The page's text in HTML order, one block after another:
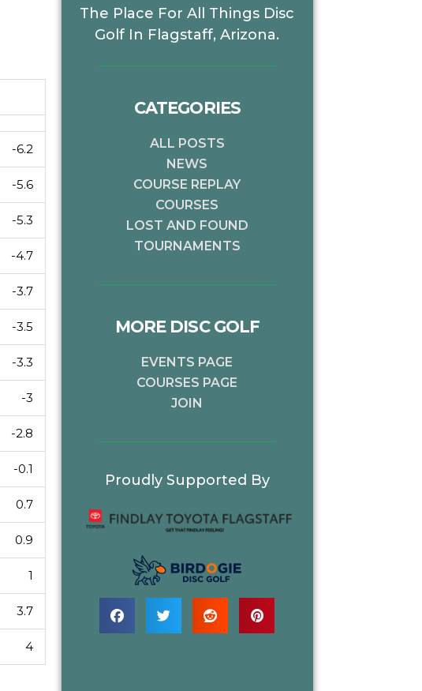
-6.2
-5.6
-5.3
-4.7
-3.7
-3.5
-3.3
-3
-2.8
-0.1
0.7
0.9
1
3.7
4
The Place For All Things Disc
Golf In Flagstaff, Arizona.
CATEGORIES
ALL POSTS
NEWS
COURSE REPLAY
COURSES
LOST AND FOUND
TOURNAMENTS
MORE DISC GOLF
EVENTS PAGE
COURSES PAGE
JOIN
Proudly Supported By